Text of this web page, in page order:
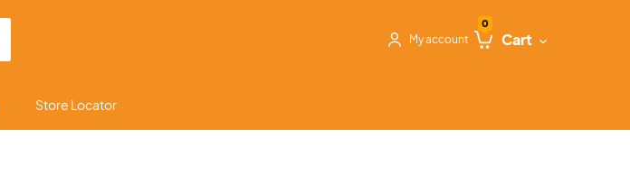
My account
0
Cart
Store Locator